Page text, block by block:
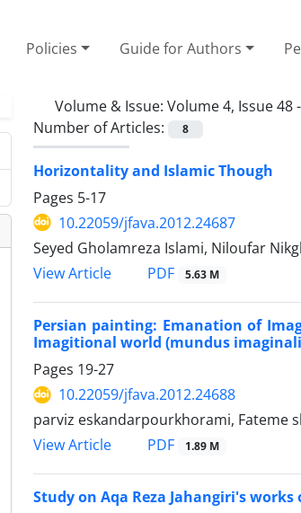
Policies Guide for Authors
Volume & Issue: Volume 4, Issue 48
Number of Articles:
8
Horizontality and Islamic Though
Pages 5-17
10.22059/jfava.2012.24687
Seyed Gholamreza Islami, Niloufar
View Article
PDF 5.63 M
Persian painting: Emanation of
Imagitional world (mundus
Pages 19-27
10.22059/jfava.2012.24688
parviz eskandarpourkhorami, Fateme
View Article
PDF 1.89 M
Study on Aqa Reza Jahangiri's